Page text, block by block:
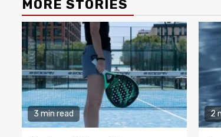
MORE STORIES
3 min read 2